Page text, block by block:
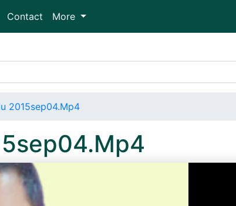
Contact More
2015sep04.Mp4